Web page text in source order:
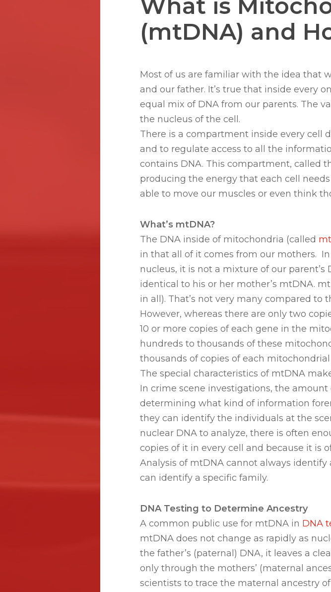
Hit enter to search or ESC to close
What is
(mtDNA) and
Most of us are familiar with the idea that
and our father. It’s true that inside every
equal mix of DNA from our parents. The
the nucleus of the cell.
There is a compartment inside every cell
and to regulate access to all the
contains DNA. This compartment, called
producing the energy that each cell
able to move our muscles or even think
What’s mtDNA?
The DNA inside of mitochondria (called
in that all of it comes from our mothers.
nucleus, it is not a mixture of our parent’s
identical to his or her mother’s mtDNA.
in all). That’s not very many compared
However, whereas there are only two
10 or more copies of each gene in the
hundreds to thousands of these
thousands of copies of each
The special characteristics of mtDNA
In crime scene investigations, the
determining what kind of information
they can identify the individuals at the
nuclear DNA to analyze, there is often
copies of it in every cell and because it is
Analysis of mtDNA cannot always
can identify a specific family.
DNA Testing to Determine Ancestry
A common public use for mtDNA in DNA
mtDNA does not change as rapidly as
the father’s (paternal) DNA, it leaves a
only through the mothers’ (maternal
scientists to trace the maternal ancestry